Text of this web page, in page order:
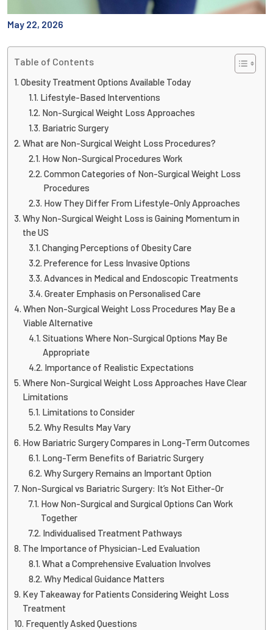
May 22, 2026
Table of Contents
Obesity Treatment Options Available Today
Lifestyle-Based Interventions
Non-Surgical Weight Loss Approaches
Bariatric Surgery
What are Non-Surgical Weight Loss Procedures?
How Non-Surgical Procedures Work
Common Categories of Non-Surgical Weight Loss
Procedures
How They Differ From Lifestyle-Only Approaches
Why Non-Surgical Weight Loss is Gaining Momentum in
the US
Changing Perceptions of Obesity Care
Preference for Less Invasive Options
Advances in Medical and Endoscopic Treatments
Greater Emphasis on Personalised Care
When Non-Surgical Weight Loss Procedures May Be a
Viable Alternative
Situations Where Non-Surgical Options May Be
Appropriate
Importance of Realistic Expectations
Where Non-Surgical Weight Loss Approaches Have Clear
Limitations
Limitations to Consider
Why Results May Vary
How Bariatric Surgery Compares in Long-Term Outcomes
Long-Term Benefits of Bariatric Surgery
Why Surgery Remains an Important Option
Non-Surgical vs Bariatric Surgery: It’s Not Either-Or
How Non-Surgical and Surgical Options Can Work
Together
Individualised Treatment Pathways
The Importance of Physician-Led Evaluation
What a Comprehensive Evaluation Involves
Why Medical Guidance Matters
Key Takeaway for Patients Considering Weight Loss
Treatment
Frequently Asked Questions